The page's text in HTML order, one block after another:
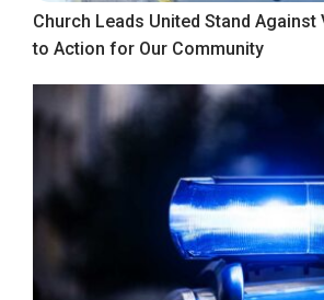
Church Leads United Stand Against
to Action for Our Community